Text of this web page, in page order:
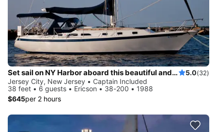
Set sail on NY Harbor aboard this beautiful and luxurious sailboat 5.0(32)
Jersey City, New Jersey • Captain Included
38 feet • 6 guests • Ericson • 38-200 • 1988
$645per 2 hours